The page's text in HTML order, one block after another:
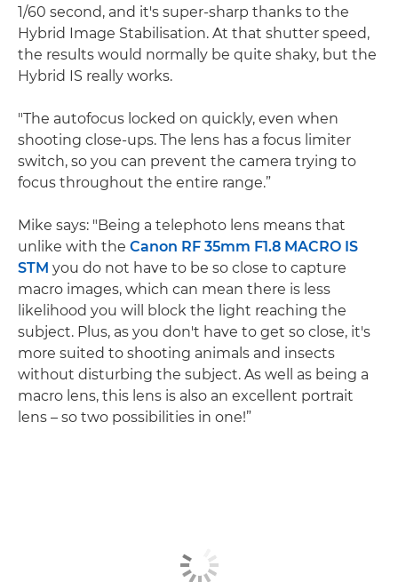
1/60 second, and it's super-sharp thanks to the
Hybrid Image Stabilisation. At that shutter speed,
the results would normally be quite shaky, but the
Hybrid IS really works.
"The autofocus locked on quickly, even when
shooting close-ups. The lens has a focus limiter
switch, so you can prevent the camera trying to
focus throughout the entire range.”
Mike says: "Being a telephoto lens means that
unlike with the Canon RF 35mm F1.8 MACRO IS
STM you do not have to be so close to capture
macro images, which can mean there is less
likelihood you will block the light reaching the
subject. Plus, as you don't have to get so close, it's
more suited to shooting animals and insects
without disturbing the subject. As well as being a
macro lens, this lens is also an excellent portrait
lens – so two possibilities in one!”